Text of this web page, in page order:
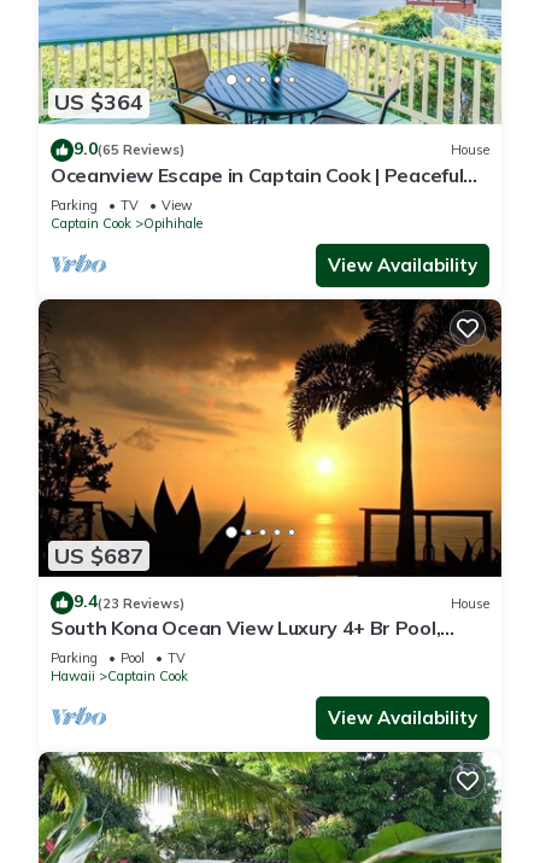
US $364
9.0(65 Reviews) House
Oceanview Escape in Captain Cook | Peaceful
Island Retreat
Parking TV
View
Captain Cook
Opihihale
View Availability
US $687
9.4(23 Reviews) House
South Kona Ocean View Luxury 4+ Br Pool,
Sleeps 10
Parking Pool
TV
Hawaii
Captain Cook
View Availability